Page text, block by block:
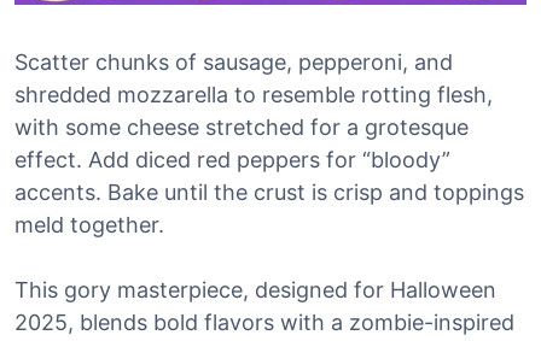
Scatter chunks of sausage, pepperoni, and
shredded mozzarella to resemble rotting flesh,
with some cheese stretched for a grotesque
effect. Add diced red peppers for “bloody”
accents. Bake until the crust is crisp and toppings
meld together.
This gory masterpiece, designed for Halloween
2025, blends bold flavors with a zombie-inspired